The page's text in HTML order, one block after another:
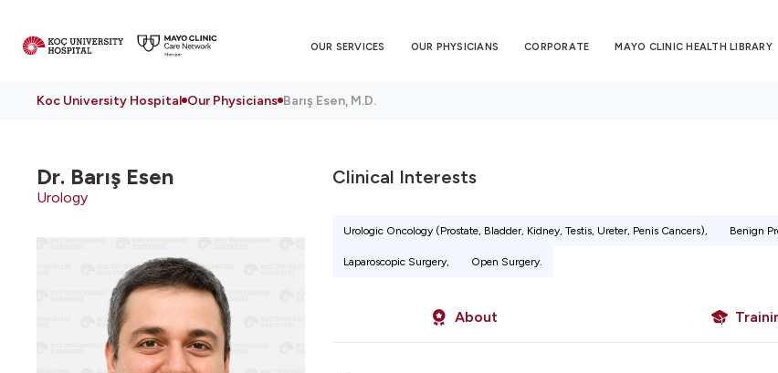
OUR SERVICES OUR PHYSICIANS CORPORATE MAYO CLINIC HEALTH LIBRARY
Koc University Hospital Our Physicians Barış Esen, M.D.
Dr. Barış Esen
Urology
Clinical Interests
Urologic Oncology (Prostate, Bladder, Kidney, Testis, Ureter, Penis Cancers), Benign
Laparoscopic Surgery, Open Surgery.
About